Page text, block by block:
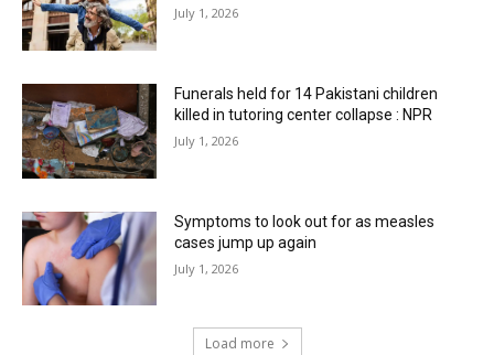
July 1, 2026
Funerals held for 14 Pakistani children
killed in tutoring center collapse : NPR
July 1, 2026
Symptoms to look out for as measles
cases jump up again
July 1, 2026
Load more